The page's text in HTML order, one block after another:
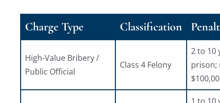
Charge Type Classification
High-Value Bribery /
Public Official
Class 4 Felony
2 to 10
prison;